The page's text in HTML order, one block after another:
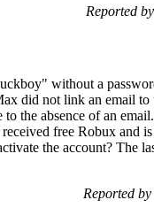
Reported
without a
did not link an email
the absence of an
free Robux and
the account? The
Reported